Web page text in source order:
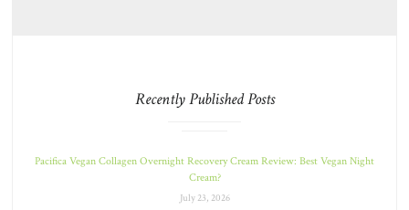
Recently Published Posts
Pacifica Vegan Collagen Overnight Recovery Cream Review: Best Vegan Night
Cream?
July 23, 2026